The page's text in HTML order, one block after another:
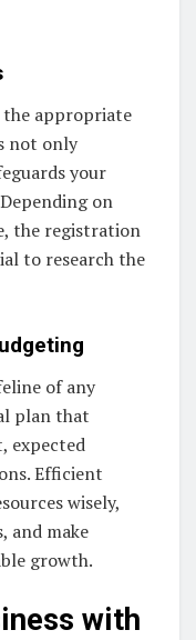
the appropriate
not only
your
on
the registration
to research the
of any
plan that
expected
Efficient
wisely,
and make
growth.
with